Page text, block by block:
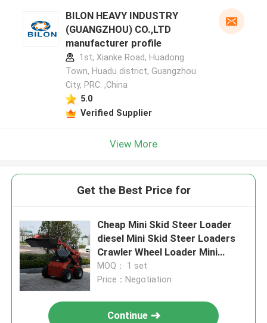
BILON HEAVY INDUSTRY
(GUANGZHOU) CO.,LTD
manufacturer profile
1st, Xianke Road, Huadong
Town, Huadu district, Guangzhou
City, PRC. ,China
5.0
Verified Supplier
View More
Get the Best Price for
Cheap Mini Skid Steer Loader
diesel Mini Skid Steer Loaders
Crawler Wheel Loader Mini
360kg 380kg
MOQ： 1 set
Price：Negotiation
Continue